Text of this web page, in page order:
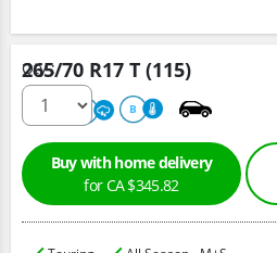
265/70 R17 T (115)
680 A B
Qty :
Buy with home delivery
for CA $345.82